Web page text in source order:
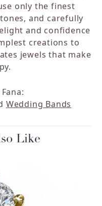
only the finest
and carefully
and confidence
creations to
jewels that make
Wedding Bands
Like